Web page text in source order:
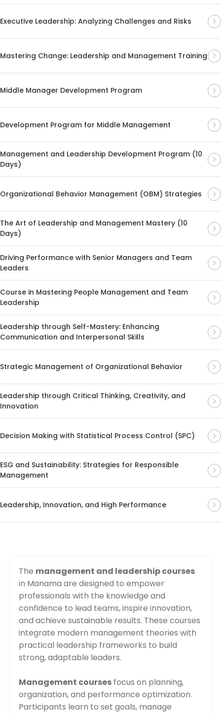
Executive Leadership: Analyzing Challenges and Risks
Mastering Change: Leadership and Management Training
Middle Manager Development Program
Development Program for Middle Management
Management and Leadership Development Program (10
Days)
Organizational Behavior Management (OBM) Strategies
The Art of Leadership and Management Mastery (10
Days)
Driving Performance with Senior Managers and Team
Leaders
Course in Mastering People Management and Team
Leadership
Leadership through Self-Mastery: Enhancing
Communication and Interpersonal Skills
Strategic Management of Organizational Behavior
Leadership through Critical Thinking, Creativity, and
Innovation
Decision Making with Statistical Process Control (SPC)
ESG and Sustainability: Strategies for Responsible
Management
Leadership, Innovation, and High Performance
The management and leadership courses
in Manama are designed to empower
professionals with the knowledge and
confidence to lead teams, inspire innovation,
and achieve sustainable results. These courses
integrate modern management theories with
practical leadership frameworks to build
strong, adaptable leaders.
Management courses focus on planning,
organization, and performance optimization.
Participants learn to set goals, manage